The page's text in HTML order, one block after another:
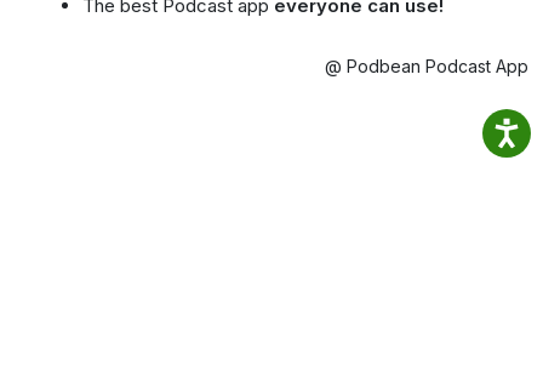
The best Podcast app everyone can use!
@ Podbean Podcast App